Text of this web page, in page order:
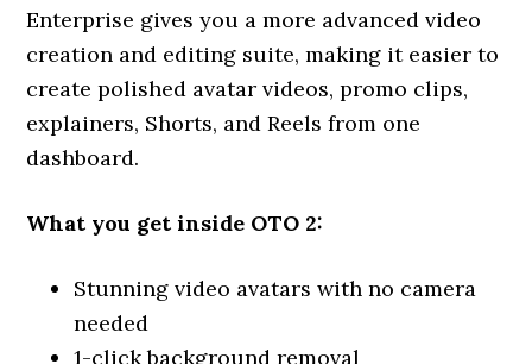
Enterprise gives you a more advanced video
creation and editing suite, making it easier to
create polished avatar videos, promo clips,
explainers, Shorts, and Reels from one
dashboard.
What you get inside OTO 2:
Stunning video avatars with no camera
needed
1-click background removal